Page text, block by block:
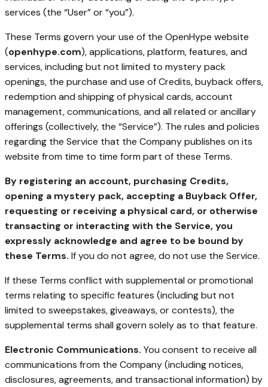
services (the “User” or “you”).
These Terms govern your use of the OpenHype website
(openhype.com), applications, platform, features, and
services, including but not limited to mystery pack
openings, the purchase and use of Credits, buyback offers,
redemption and shipping of physical cards, account
management, communications, and all related or ancillary
offerings (collectively, the “Service”). The rules and policies
regarding the Service that the Company publishes on its
website from time to time form part of these Terms.
By registering an account, purchasing Credits,
opening a mystery pack, accepting a Buyback Offer,
requesting or receiving a physical card, or otherwise
transacting or interacting with the Service, you
expressly acknowledge and agree to be bound by
these Terms. If you do not agree, do not use the Service.
If these Terms conflict with supplemental or promotional
terms relating to specific features (including but not
limited to sweepstakes, giveaways, or contests), the
supplemental terms shall govern solely as to that feature.
Electronic Communications. You consent to receive all
communications from the Company (including notices,
disclosures, agreements, and transactional information) by